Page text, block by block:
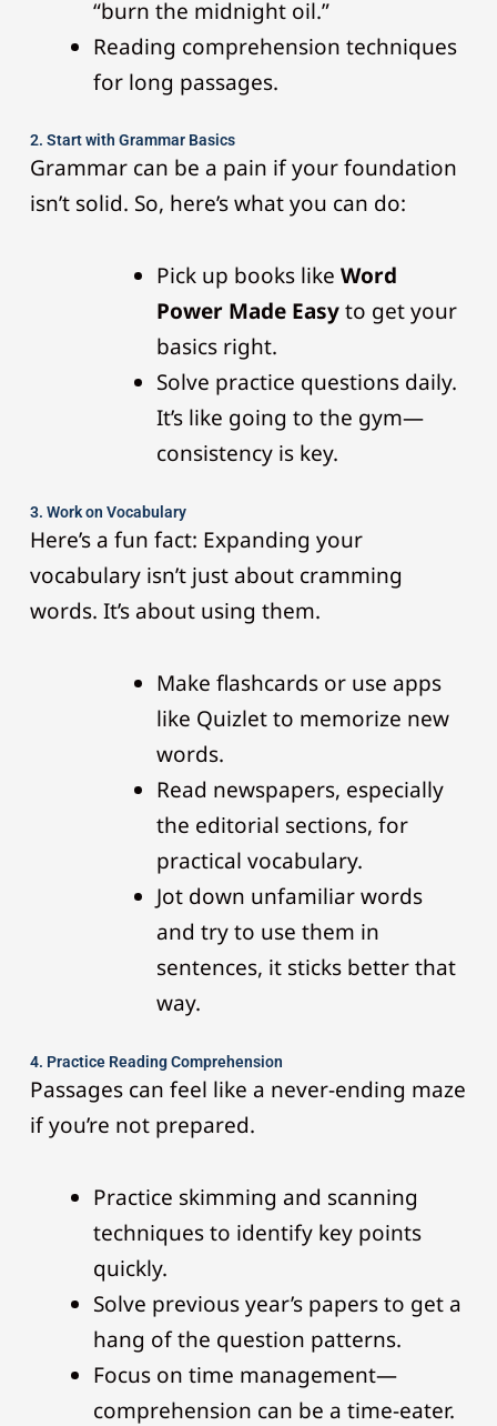
“burn the midnight oil.”
Reading comprehension techniques
for long passages.
2. Start with Grammar Basics
Grammar can be a pain if your foundation
isn’t solid. So, here’s what you can do:
Pick up books likeWord
Power Made Easyto get your
basics right.
Solve practice questions daily.
It’s like going to the gym—
consistency is key.
3. Work on Vocabulary
Here’s a fun fact: Expanding your
vocabulary isn’t just about cramming
words. It’s about using them.
Make flashcards or use apps
like Quizlet to memorize new
words.
Read newspapers, especially
the editorial sections, for
practical vocabulary.
Jot down unfamiliar words
and try to use them in
sentences, it sticks better that
way.
4. Practice Reading Comprehension
Passages can feel like a never-ending maze
if you’re not prepared.
Practice skimming and scanning
techniques to identify key points
quickly.
Solve previous year’s papers to get a
hang of the question patterns.
Focus on time management—
comprehension can be a time-eater.